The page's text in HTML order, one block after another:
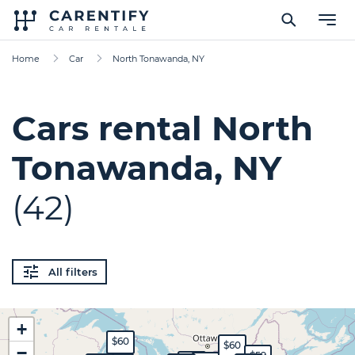
Home Car North Tonawanda, NY
Cars rental North
Tonawanda, NY
(42)
All filters
$60
$60
+